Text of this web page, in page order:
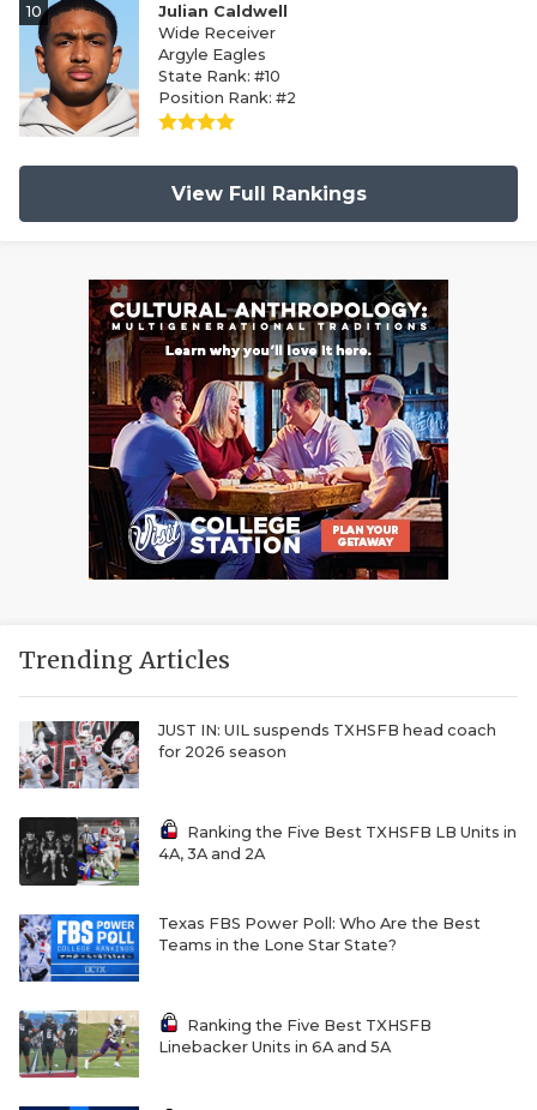
10
Julian Caldwell
Wide Receiver
Argyle Eagles
State Rank: #10
Position Rank: #2
View Full Rankings
Trending Articles
JUST IN: UIL suspends TXHSFB head coach
for 2026 season
Ranking the Five Best TXHSFB LB Units in
4A, 3A and 2A
Texas FBS Power Poll: Who Are the Best
Teams in the Lone Star State?
Ranking the Five Best TXHSFB
Linebacker Units in 6A and 5A